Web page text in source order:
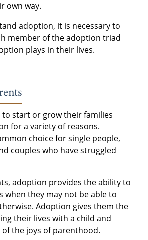
own way.
adoption, it is necessary to
member of the adoption triad
plays in their lives.
to start or grow their families
for a variety of reasons.
choice for single people,
couples who have struggled
adoption provides the ability to
when they may not be able to
Adoption gives them the
their lives with a child and
of the joys of parenthood.